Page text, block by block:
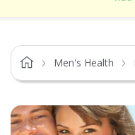
Men's Health